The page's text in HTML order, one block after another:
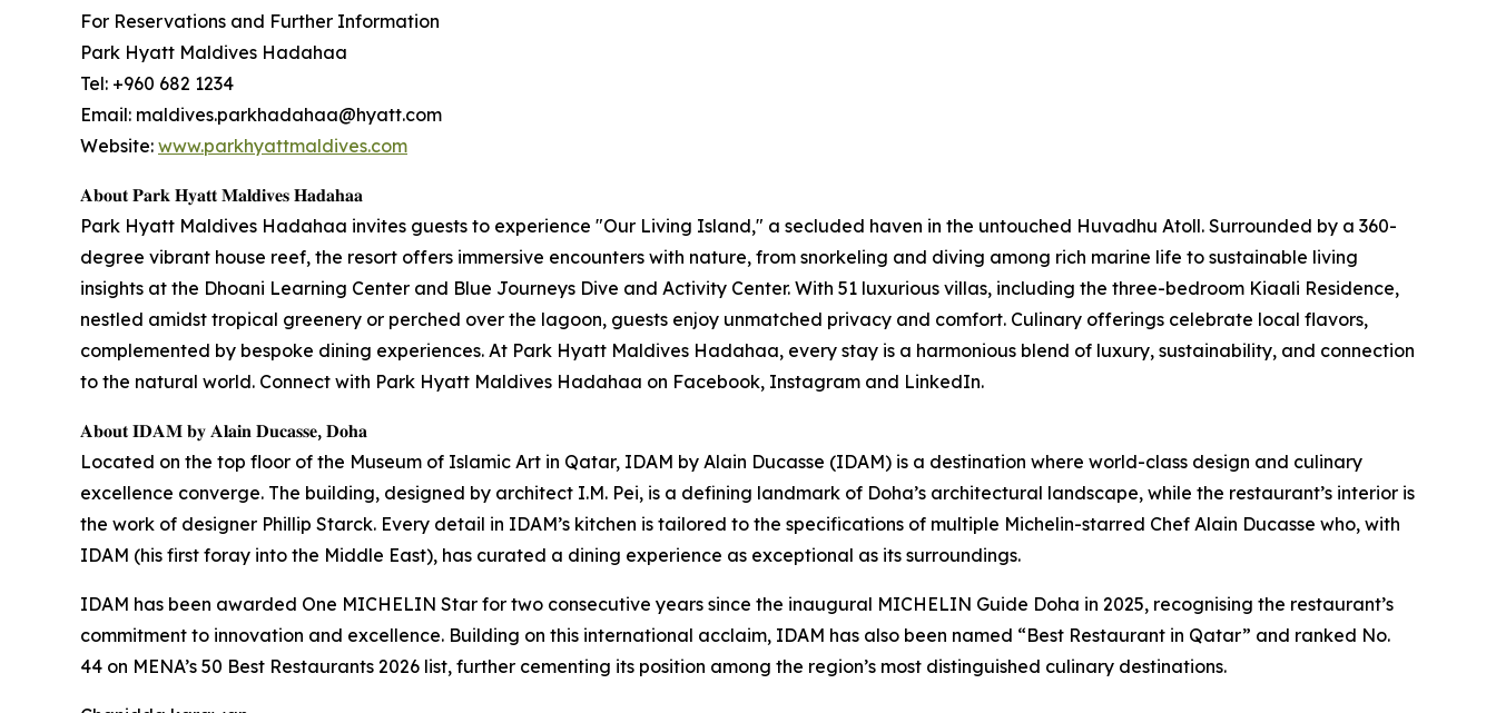
For Reservations and Further Information
Park Hyatt Maldives Hadahaa
Tel: +960 682 1234
Email: maldives.parkhadahaa@hyatt.com
Website: www.parkhyattmaldives.com
𝐀𝐛𝐨𝐮𝐭 𝐏𝐚𝐫𝐤 𝐇𝐲𝐚𝐭𝐭 𝐌𝐚𝐥𝐝𝐢𝐯𝐞𝐬 𝐇𝐚𝐝𝐚𝐡𝐚𝐚
Park Hyatt Maldives Hadahaa invites guests to experience "Our Living Island," a secluded haven in the untouched Huvadhu Atoll. Surrounded by a 360-
degree vibrant house reef, the resort offers immersive encounters with nature, from snorkeling and diving among rich marine life to sustainable living
insights at the Dhoani Learning Center and Blue Journeys Dive and Activity Center. With 51 luxurious villas, including the three-bedroom Kiaali Residence,
nestled amidst tropical greenery or perched over the lagoon, guests enjoy unmatched privacy and comfort. Culinary offerings celebrate local flavors,
complemented by bespoke dining experiences. At Park Hyatt Maldives Hadahaa, every stay is a harmonious blend of luxury, sustainability, and connection
to the natural world. Connect with Park Hyatt Maldives Hadahaa on Facebook, Instagram and LinkedIn.
𝐀𝐛𝐨𝐮𝐭 𝐈𝐃𝐀𝐌 𝐛𝐲 𝐀𝐥𝐚𝐢𝐧 𝐃𝐮𝐜𝐚𝐬𝐬𝐞, 𝐃𝐨𝐡𝐚
Located on the top floor of the Museum of Islamic Art in Qatar, IDAM by Alain Ducasse (IDAM) is a destination where world-class design and culinary
excellence converge. The building, designed by architect I.M. Pei, is a defining landmark of Doha’s architectural landscape, while the restaurant’s interior is
the work of designer Phillip Starck. Every detail in IDAM’s kitchen is tailored to the specifications of multiple Michelin-starred Chef Alain Ducasse who, with
IDAM (his first foray into the Middle East), has curated a dining experience as exceptional as its surroundings.
IDAM has been awarded One MICHELIN Star for two consecutive years since the inaugural MICHELIN Guide Doha in 2025, recognising the restaurant’s
commitment to innovation and excellence. Building on this international acclaim, IDAM has also been named “Best Restaurant in Qatar” and ranked No.
44 on MENA’s 50 Best Restaurants 2026 list, further cementing its position among the region’s most distinguished culinary destinations.